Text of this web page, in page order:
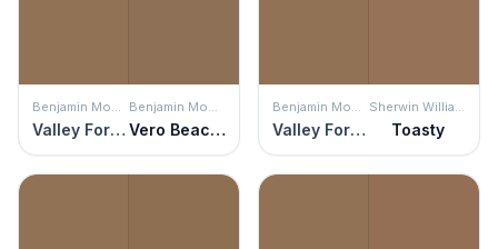
Benjamin Moore
Valley Forge Brown
Benjamin Moore
Vero Beach Tan
Benjamin Moore
Valley Forge Brown
Sherwin Williams
Toasty